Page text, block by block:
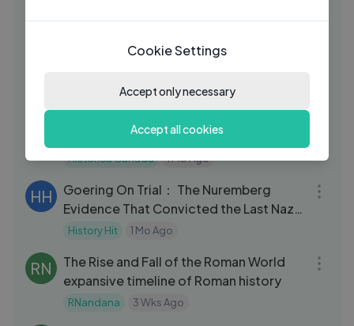
54:14
THE ENTIRE HISTORY OF THE
Knowledgia 4 Mos Ago
Programs & Canadian Identity
Historica Canada 1 Mo Ago 32:11
HH
Goering On Trial： The Nuremberg
Evidence That Convicted the Last Nazi
Leader
History Hit 1 Mo Ago
RN
The Rise and Fall of the Roman World
expansive timeline of Roman history
RNandana 3 Wks Ago
Cookie Settings
Accept only necessary
Accept all cookies